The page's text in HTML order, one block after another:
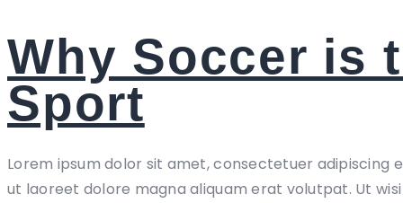
Why Soccer is
Sport
Lorem ipsum dolor sit amet, consectetuer adipiscing
ut laoreet dolore magna aliquam erat volutpat. Ut